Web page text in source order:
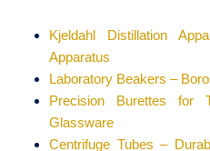
Kjeldahl Distillation
Apparatus
Laboratory Beakers –
Precision Burettes for
Glassware
Centrifuge Tubes –